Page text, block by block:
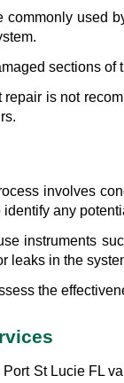
used
sections
is not
involves
any
instruments
leaks in the
the
St Lucie FL